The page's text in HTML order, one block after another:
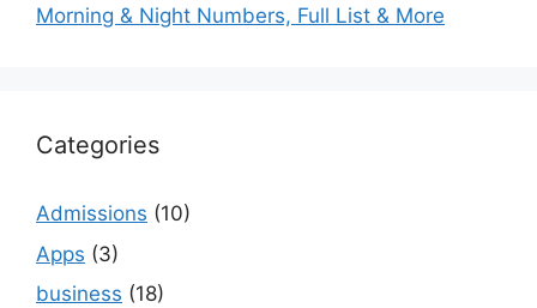
Morning & Night Numbers, Full List & More
Categories
Admissions (10)
Apps (3)
business (18)